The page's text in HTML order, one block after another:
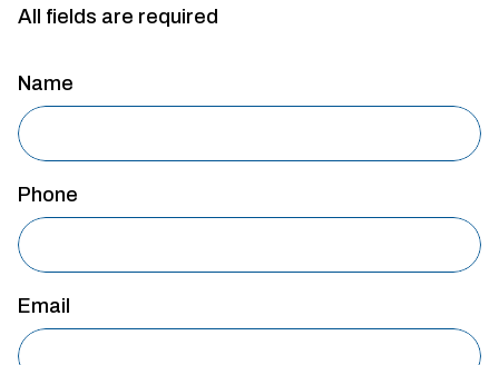
All fields are required
Name
Phone
Email